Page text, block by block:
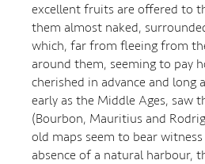
excellent fruits are offered to
them almost naked,
which, far from fleeing from
around them, seeming to pay
cherished in advance and long
early as the Middle Ages, saw
(Bourbon, Mauritius and
old maps seem to bear
absence of a natural harbour,